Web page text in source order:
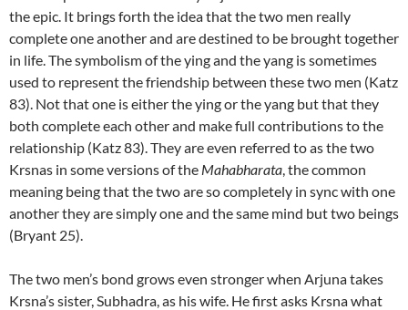
the epic. It brings forth the idea that the two men really
complete one another and are destined to be brought together
in life. The symbolism of the ying and the yang is sometimes
used to represent the friendship between these two men (Katz
83). Not that one is either the ying or the yang but that they
both complete each other and make full contributions to the
relationship (Katz 83). They are even referred to as the two
Krsnas in some versions of the Mahabharata, the common
meaning being that the two are so completely in sync with one
another they are simply one and the same mind but two beings
(Bryant 25).
The two men’s bond grows even stronger when Arjuna takes
Krsna’s sister, Subhadra, as his wife. He first asks Krsna what